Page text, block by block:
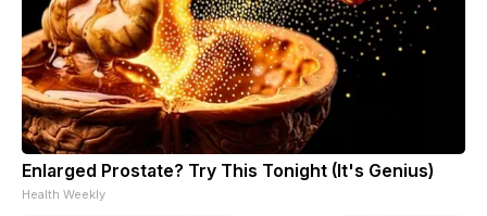
Enlarged Prostate? Try This Tonight (It's Genius)
Health Weekly